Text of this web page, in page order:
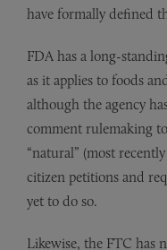
have formally defined
FDA has a long-
as it applies to foods
although the agency
comment rulemaking
“natural” (most
citizen petitions and
yet to do so.
Likewise, the FTC has